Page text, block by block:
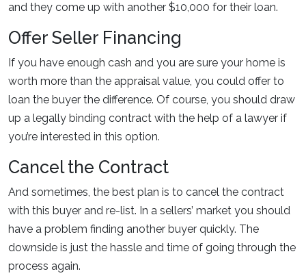
and they come up with another $10,000 for their loan.
Offer Seller Financing
If you have enough cash and you are sure your home is
worth more than the appraisal value, you could offer to
loan the buyer the difference. Of course, you should draw
up a legally binding contract with the help of a lawyer if
you’re interested in this option.
Cancel the Contract
And sometimes, the best plan is to cancel the contract
with this buyer and re-list. In a sellers’ market you should
have a problem finding another buyer quickly. The
downside is just the hassle and time of going through the
process again.